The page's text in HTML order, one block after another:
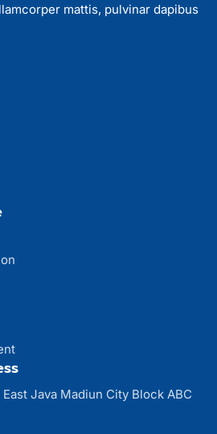
mattis, pulvinar dapibus
Java Madiun City Block ABC